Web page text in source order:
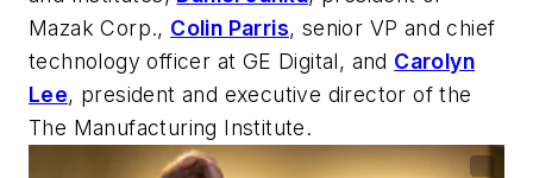
Mazak Corp., Colin Parris, senior VP and chief
technology officer at GE Digital, and Carolyn
Lee, president and executive director of the
The Manufacturing Institute.